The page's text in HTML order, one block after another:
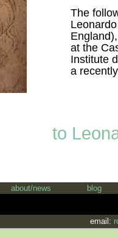
The
at the
Institute
a
to
about/news blog
email: